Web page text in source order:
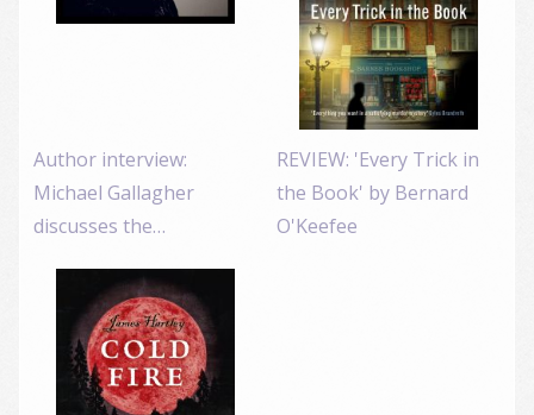
Author interview:
Michael Gallagher
discusses the…
REVIEW: 'Every Trick in
the Book' by Bernard
O'Keefee